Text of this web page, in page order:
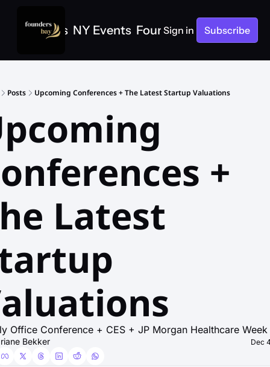
SF Events NY Events Founders Bay Events
Sign in Subscribe
Posts Upcoming Conferences + The Latest Startup Valuations
+
Latest
Office Conference + CES + JP Morgan Healthcare Week
Bekker Dec